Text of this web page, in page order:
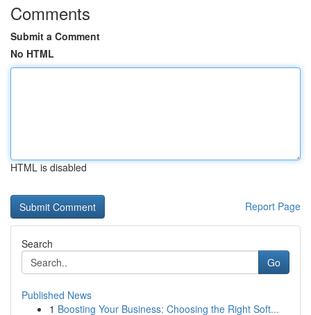
Comments
Submit a Comment
No HTML
HTML is disabled
Report Page
Search
Go
Published News
1 Boosting Your Business: Choosing the Right Soft...